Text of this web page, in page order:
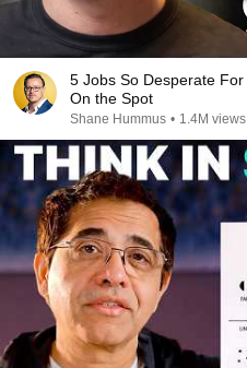
5 Jobs So Desperate
On the Spot
Shane Hummus • 1.4M views